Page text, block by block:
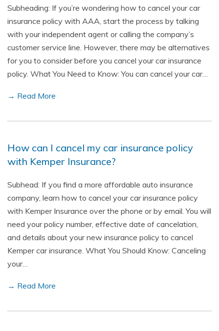
Subheading: If you’re wondering how to cancel your car
insurance policy with AAA, start the process by talking
with your independent agent or calling the company’s
customer service line. However, there may be alternatives
for you to consider before you cancel your car insurance
policy. What You Need to Know: You can cancel your car…
→ Read More
How can I cancel my car insurance policy
with Kemper Insurance?
Subhead: If you find a more affordable auto insurance
company, learn how to cancel your car insurance policy
with Kemper Insurance over the phone or by email. You will
need your policy number, effective date of cancelation,
and details about your new insurance policy to cancel
Kemper car insurance. What You Should Know: Canceling
your…
→ Read More